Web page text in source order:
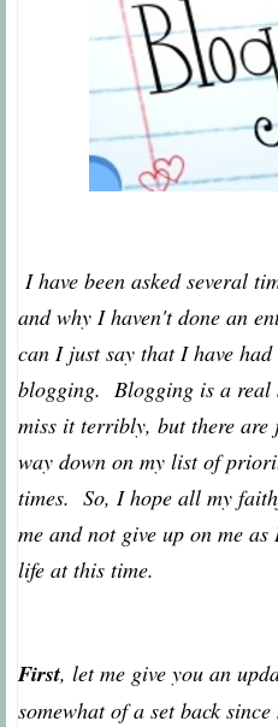
I have been asked several
and why I haven't done an
can I just say that I have
blogging. Blogging is a real
miss it terribly, but there are
way down on my list of
times. So, I hope all my
me and not give up on me
life at this time.
First, let me give you an
somewhat of a set back